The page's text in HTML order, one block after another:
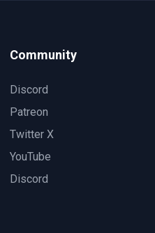
Community
Discord
Patreon
Twitter X
YouTube
Discord